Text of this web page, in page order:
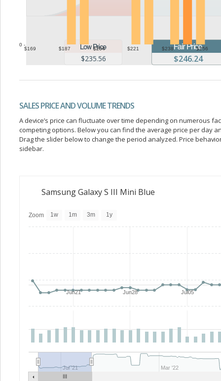
$169 $187 $204 $221 $238 $256
0 -
$235.56 $246.24
SALES PRICE AND VOLUME TRENDS
A device’s price can fluctuate over time depending on numerous
competing options. Below you can find the average price per day
Drag the slider below to change the period analyzed. Price
sidebar.
Samsung Galaxy S III Mini Blue
Jun21 Jun28 Jul05
Jul '21 Mar '22
Zoom 1w 1m 3m 1y